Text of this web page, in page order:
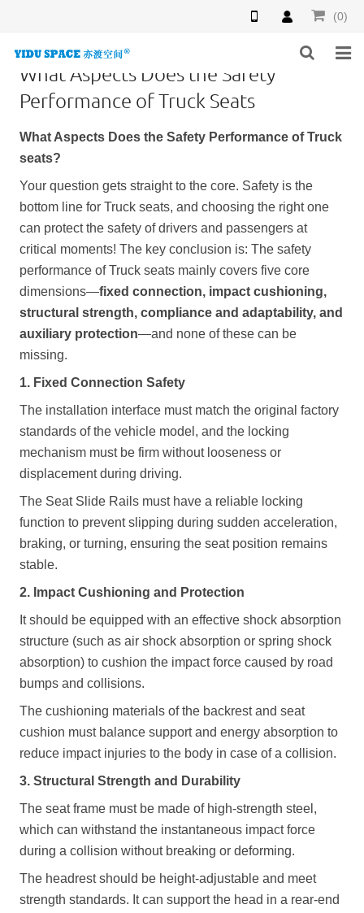
(0)
HOME
PRODUCTS
NEWS
INQUIRY
F.A.Q
ABOUT US
CONTACT US
What Aspects Does the Safety
Performance of Truck Seats
What Aspects Does the Safety Performance ofTruck
seats?
Your question gets straight to the core. Safety is the
bottom line for Truck seats, and choosing the right one
can protect the safety of drivers and passengers at
critical moments! The key conclusion is: The safety
performance ofTruck seats mainly covers five core
dimensions—fixed connection, impact cushioning,
structural strength, compliance and adaptability, and
auxiliary protection—and none of these can be
missing.
1. Fixed Connection Safety
The installation interface must match the original factory
standards of the vehicle model, and the locking
mechanism must be firm without looseness or
displacement during driving.
The Seat Slide Rails must have a reliable locking
function to prevent slipping during sudden acceleration,
braking, or turning, ensuring the seat position remains
stable.
2. Impact Cushioning and Protection
It should be equipped with an effective shock absorption
structure (such as air shock absorption or spring shock
absorption) to cushion the impact force caused by road
bumps and collisions.
The cushioning materials of the backrest and seat
cushion must balance support and energy absorption to
reduce impact injuries to the body in case of a collision.
3. Structural Strength and Durability
The seat frame must be made of high-strength steel,
which can withstand the instantaneous impact force
during a collision without breaking or deforming.
The headrest should be height-adjustable and meet
strength standards. It can support the head in a rear-end